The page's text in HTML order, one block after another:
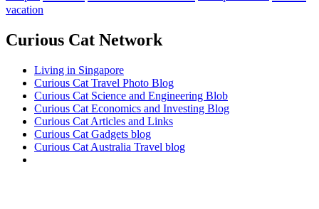
vacation
Curious Cat Network
Living in Singapore
Curious Cat Travel Photo Blog
Curious Cat Science and Engineering Blob
Curious Cat Economics and Investing Blog
Curious Cat Articles and Links
Curious Cat Gadgets blog
Curious Cat Australia Travel blog